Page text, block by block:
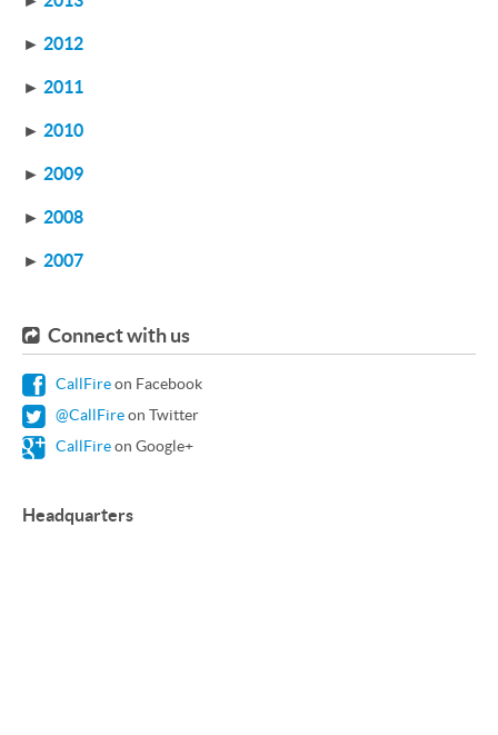
► 2012
► 2011
► 2010
► 2009
► 2008
► 2007
Connect with us
CallFireon Facebook
@CallFireon Twitter
CallFireon Google+
Headquarters